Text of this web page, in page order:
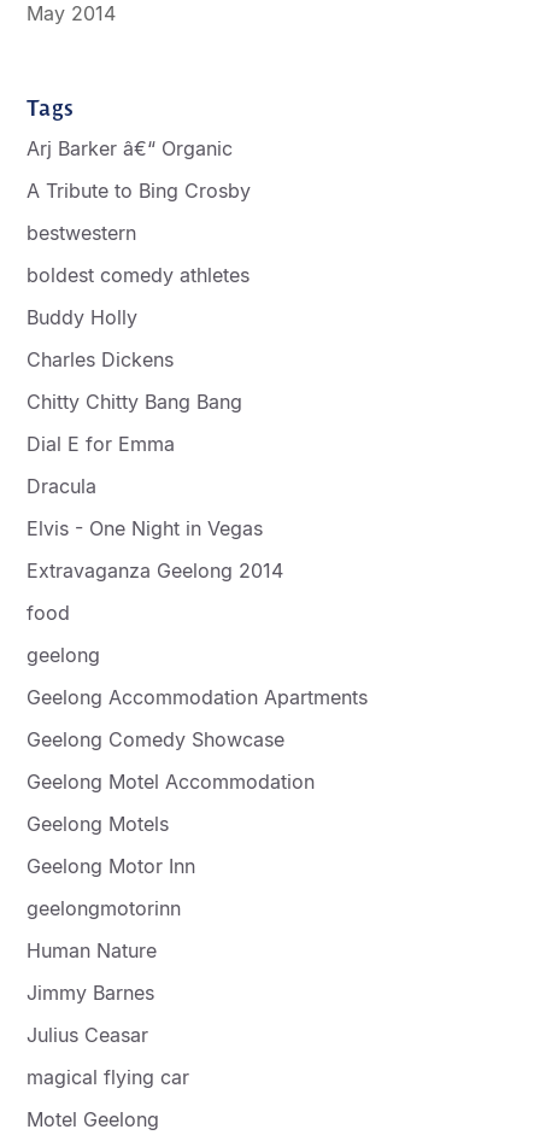
May 2014
Tags
Arj Barker â€“ Organic
A Tribute to Bing Crosby
bestwestern
boldest comedy athletes
Buddy Holly
Charles Dickens
Chitty Chitty Bang Bang
Dial E for Emma
Dracula
Elvis - One Night in Vegas
Extravaganza Geelong 2014
food
geelong
Geelong Accommodation Apartments
Geelong Comedy Showcase
Geelong Motel Accommodation
Geelong Motels
Geelong Motor Inn
geelongmotorinn
Human Nature
Jimmy Barnes
Julius Ceasar
magical flying car
Motel Geelong